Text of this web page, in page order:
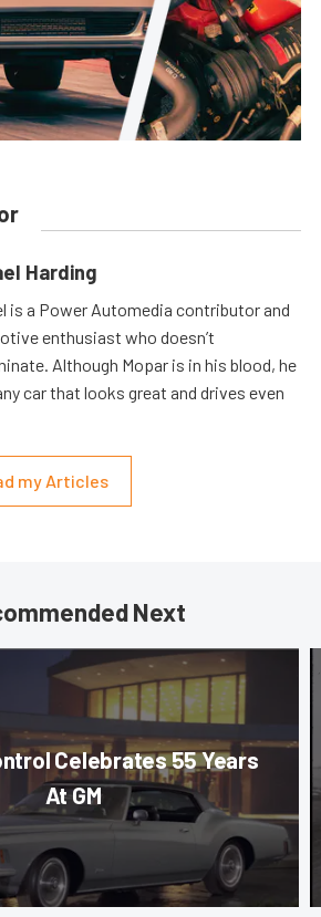
Harding
is a Power Automedia contributor and
enthusiast who doesn’t
Although Mopar is in his blood, he
car that looks great and drives even
my Articles
Next
Celebrates 55 Years
At GM